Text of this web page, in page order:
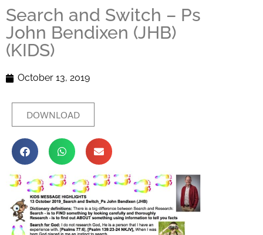
Search and Switch – Ps
John Bendixen (JHB)
(KIDS)
October 13, 2019
DOWNLOAD